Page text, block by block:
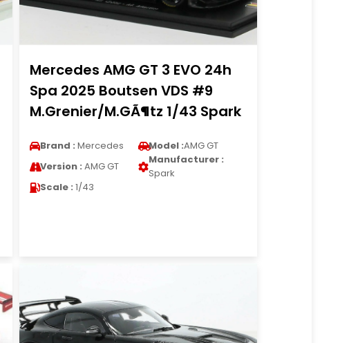
Mercedes AMG GT 3 EVO 24h
Spa 2025 Boutsen VDS #9
M.Grenier/M.GÃ¶tz 1/43 Spark
Brand : Mercedes Model :AMG GT
Version : AMG GT
Manufacturer :
Spark
Scale : 1/43